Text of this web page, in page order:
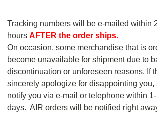
Tracking numbers will be e-mailed within
hours AFTER the order ships.
On occasion, some merchandise that is
become unavailable for shipment due to
discontinuation or unforeseen reasons. If
sincerely apologize for disappointing you,
notify you via e-mail or telephone within
days. AIR orders will be notified right